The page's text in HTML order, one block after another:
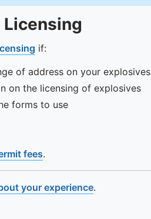
if:
of address on your
on the licensing of explosives
forms to use
fees.
your experience.